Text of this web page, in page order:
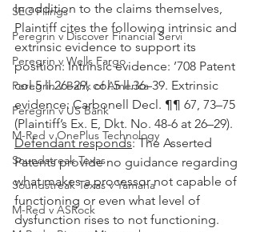
SEC Filings
Peregrin v Discover Financial Servi
Peregrin v Wells Fargo
Peregrin v Bank of America
Peregrin v US Bank
M-Red v OnePlus Technology
Soundstreak Texas
Soundstreak Texas v Yamaha
M-Red v ASRock
In addition to the claims themselves,
Plaintiff cites the following intrinsic and
extrinsic evidence to support its
position: Intrinsic evidence: ’708 Patent
col.5 ll.26–29, col.5 ll.36–39. Extrinsic
evidence: Carbonell Decl. ¶¶ 67, 73–75
(Plaintiff’s Ex. E, Dkt. No. 48-6 at 26–29).
Defendant responds: The Asserted
Patents provide no guidance regarding
what makes a processor not capable of
functioning or even what level of
dysfunction rises to not functioning.